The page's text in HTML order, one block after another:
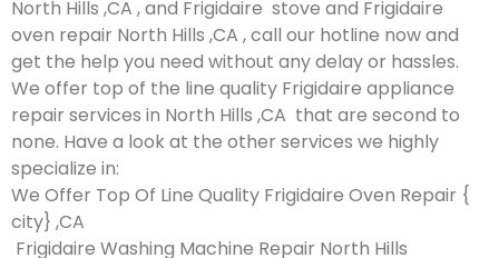
North Hills ,CA , and Frigidaire stove and Frigidaire
oven repair North Hills ,CA , call our hotline now and
get the help you need without any delay or hassles.
We offer top of the line quality Frigidaire appliance
repair services in North Hills ,CA that are second to
none. Have a look at the other services we highly
specialize in:
We Offer Top Of Line Quality Frigidaire Oven Repair {
city} ,CA
Frigidaire Washing Machine Repair North Hills